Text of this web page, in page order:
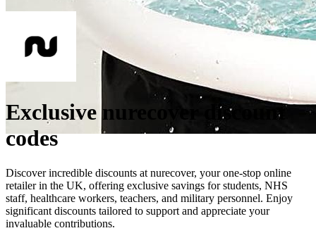
Exclusive nurecover discount
codes
Discover incredible discounts at nurecover, your one-stop online
retailer in the UK, offering exclusive savings for students, NHS
staff, healthcare workers, teachers, and military personnel. Enjoy
significant discounts tailored to support and appreciate your
invaluable contributions.